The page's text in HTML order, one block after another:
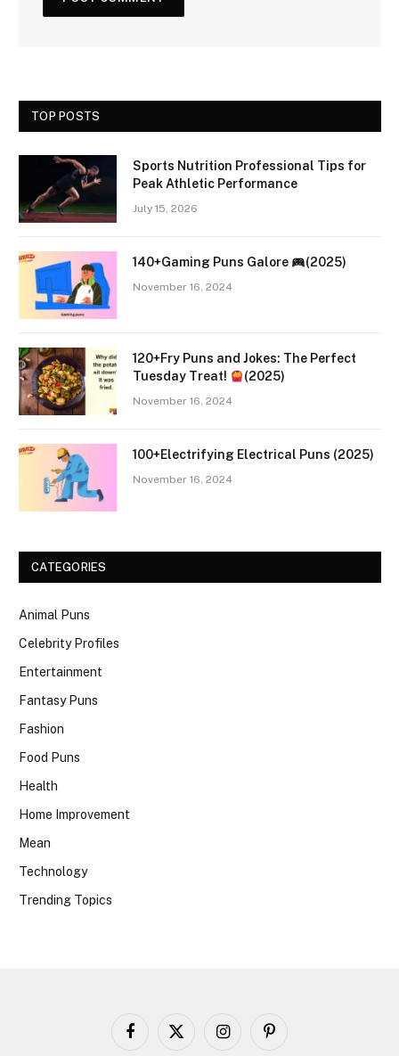
TOP POSTS
Sports Nutrition Professional Tips for
Peak Athletic Performance
July 15, 2026
140+Gaming Puns Galore (2025)
November 16, 2024
120+Fry Puns and Jokes: The Perfect
Tuesday Treat!
(2025)
November 16, 2024
100+Electrifying Electrical Puns (2025)
November 16, 2024
CATEGORIES
Animal Puns
Celebrity Profiles
Entertainment
Fantasy Puns
Fashion
Food Puns
Health
Home Improvement
Mean
Technology
Trending Topics
Facebook
X
InstagramPinterest